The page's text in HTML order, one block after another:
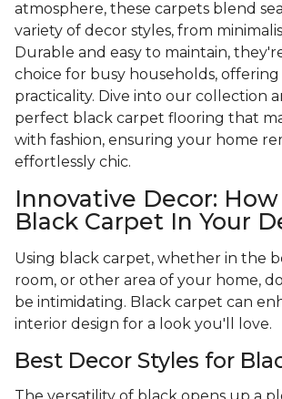
atmosphere, these carpets blend
variety of decor styles, from
Durable and easy to maintain,
choice for busy households,
practicality. Dive into our collection
perfect black carpet flooring that
with fashion, ensuring your home
effortlessly chic.
Innovative Decor:
Black Carpet In Your
Using black carpet, whether in the
room, or other area of your home,
be intimidating. Black carpet can
interior design for a look you'll love.
Best Decor Styles for